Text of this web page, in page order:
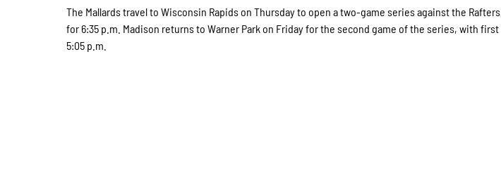
The Mallards travel to Wisconsin Rapids on Thursday to open a two-game series against the
for 6:35 p.m. Madison returns to Warner Park on Friday for the second game of the series, with
5:05 p.m.